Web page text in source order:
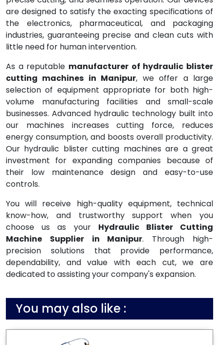
are designed to satisfy the exacting specifications of
the electronics, pharmaceutical, and packaging
industries, guaranteeing precise and clean cuts with
little need for human intervention.
As a reputable manufacturer of hydraulic blister
cutting machines in Manipur, we offer a large
selection of equipment appropriate for both high-
volume manufacturing facilities and small-scale
businesses. Advanced hydraulic technology built into
our machines increases cutting force, reduces
energy consumption, and boosts overall productivity.
Our hydraulic blister cutting machines are a great
investment for expanding companies because of
their low maintenance design and easy-to-use
controls.
You will receive high-quality equipment, technical
know-how, and trustworthy support when you
choose us as your Hydraulic Blister Cutting
Machine Supplier in Manipur. Through high-
precision solutions that provide performance,
dependability, and value with each cut, we are
dedicated to assisting your company's expansion.
You may also like :